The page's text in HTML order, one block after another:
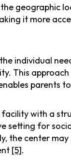
geographic
it more
individual
This
parents
with a
setting for
the center
[5].